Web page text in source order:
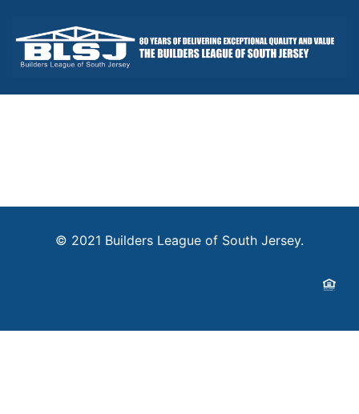
© 2021 Builders League of South Jersey.